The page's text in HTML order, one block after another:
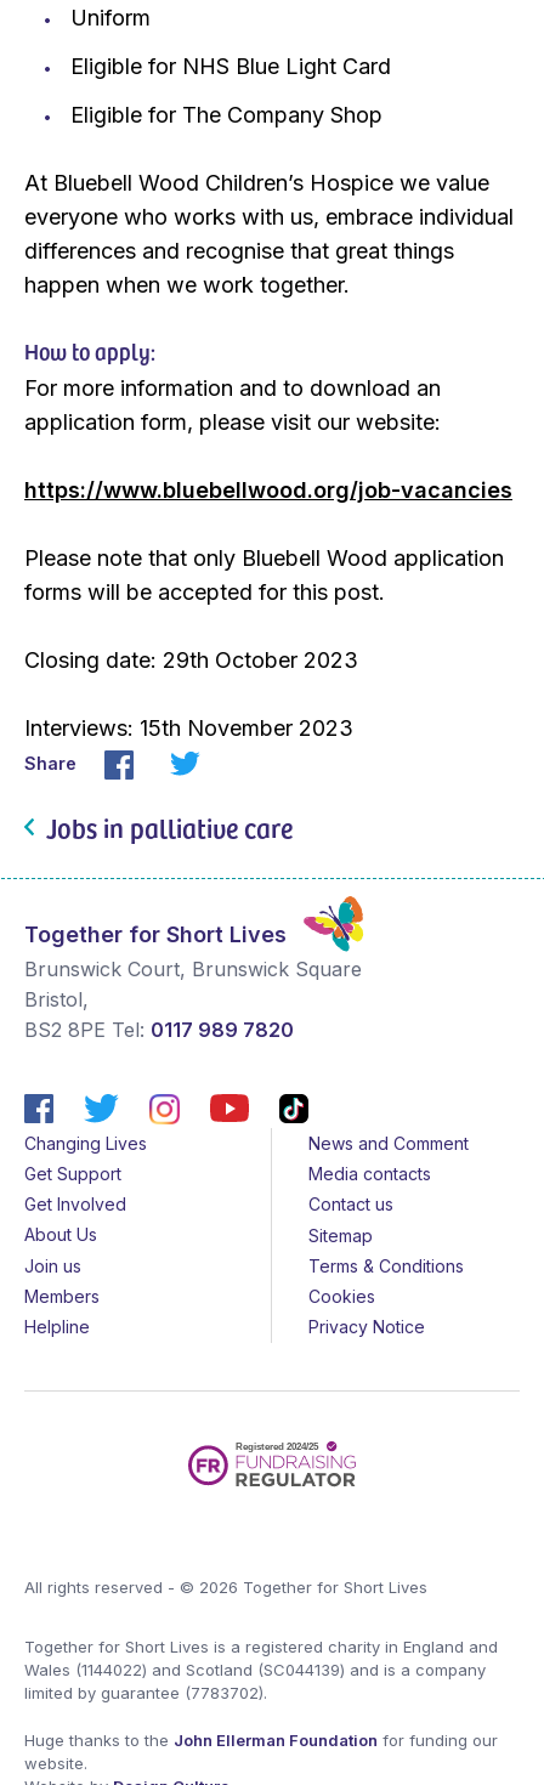
Uniform
Eligible for NHS Blue Light Card
Eligible for The Company Shop
At Bluebell Wood Children’s Hospice we value
everyone who works with us, embrace individual
differences and recognise that great things
happen when we work together.
How to apply:
For more information and to download an
application form, please visit our website:
https://www.bluebellwood.org/job-vacancies
Please note that only Bluebell Wood application
forms will be accepted for this post.
Closing date: 29th October 2023
Interviews: 15th November 2023
Share
Jobs in palliative care
Together for Short Lives
Brunswick Court, Brunswick Square
Bristol,
BS2 8PE Tel: 0117 989 7820
Changing Lives
Get Support
Get Involved
About Us
Join us
Members
Helpline
News and Comment
Media contacts
Contact us
Sitemap
Terms & Conditions
Cookies
Privacy Notice
All rights reserved - © 2026 Together for Short Lives
Together for Short Lives is a registered charity in England and
Wales (1144022) and Scotland (SC044139) and is a company
limited by guarantee (7783702).
Huge thanks to the John Ellerman Foundation for funding our
website.